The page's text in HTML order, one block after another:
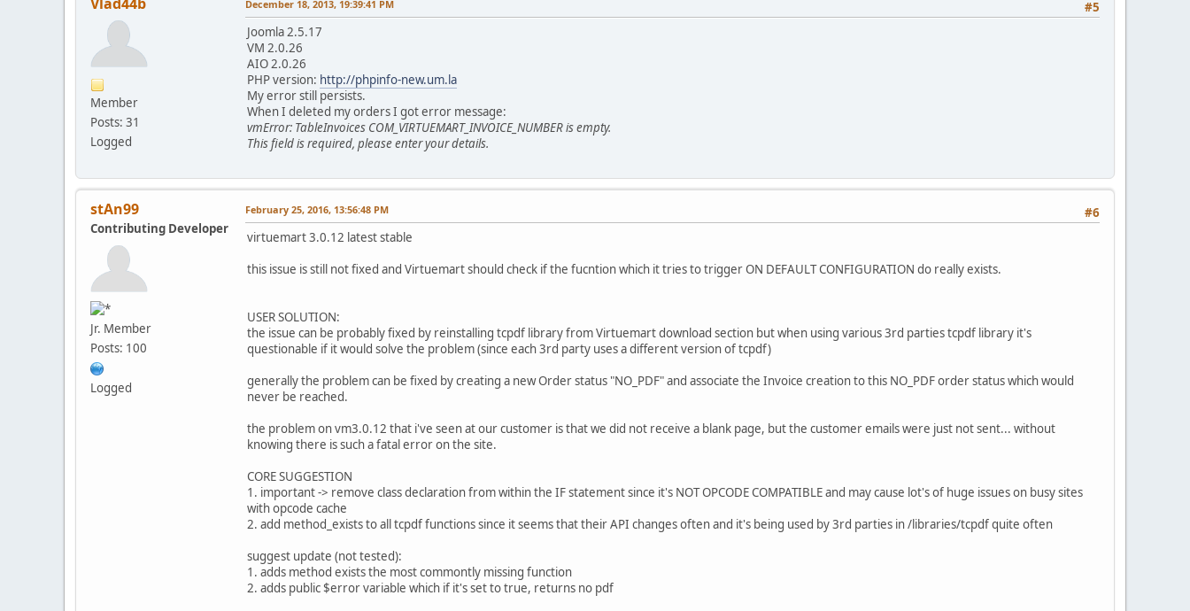
Member
Posts: 31
Logged
#5
December 18, 2013, 19:39:41 PM
Joomla 2.5.17
VM 2.0.26
AIO 2.0.26
PHP version: http://phpinfo-new.um.la
My error still persists.
When I deleted my orders I got error message:
vmError: TableInvoices COM_VIRTUEMART_INVOICE_NUMBER is empty.
This field is required, please enter your details.
stAn99
Contributing Developer
Jr. Member
Posts: 100
Logged
#6
February 25, 2016, 13:56:48 PM
virtuemart 3.0.12 latest stable
this issue is still not fixed and Virtuemart should check if the fucntion which it tries to trigger ON DEFAULT CONFIGURATION do really exists.
USER SOLUTION:
the issue can be probably fixed by reinstalling tcpdf library from Virtuemart download section but when using various 3rd parties tcpdf library it's
questionable if it would solve the problem (since each 3rd party uses a different version of tcpdf)
generally the problem can be fixed by creating a new Order status "NO_PDF" and associate the Invoice creation to this NO_PDF order status which would
never be reached.
the problem on vm3.0.12 that i've seen at our customer is that we did not receive a blank page, but the customer emails were just not sent... without
knowing there is such a fatal error on the site.
CORE SUGGESTION
1. important -> remove class declaration from within the IF statement since it's NOT OPCODE COMPATIBLE and may cause lot's of huge issues on busy sites
with opcode cache
2. add method_exists to all tcpdf functions since it seems that their API changes often and it's being used by 3rd parties in /libraries/tcpdf quite often
suggest update (not tested):
1. adds method exists the most commontly missing function
2. adds public $error variable which if it's set to true, returns no pdf